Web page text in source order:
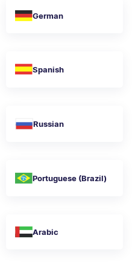
German
Spanish
Russian
Portuguese (Brazil)
Arabic